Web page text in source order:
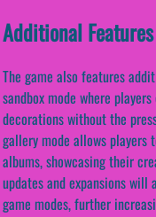
Additional
The game also features
sandbox mode where
decorations without the
gallery mode allows players
albums, showcasing their
updates and expansions
game modes, further